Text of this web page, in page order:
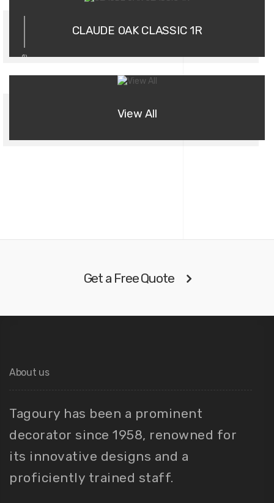
CLAUDE OAK CLASSIC 1R
View All
Get a Free Quote
About us
Tagoury has been a prominent
decorator since 1958, renowned for
its innovative designs and a
proficiently trained staff.